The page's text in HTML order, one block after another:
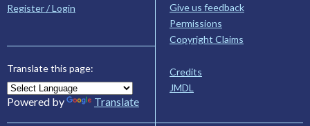
Register / Login
Translate this page:
Powered by Translate
Give us feedback
Permissions
Copyright Claims
Credits
JMDL